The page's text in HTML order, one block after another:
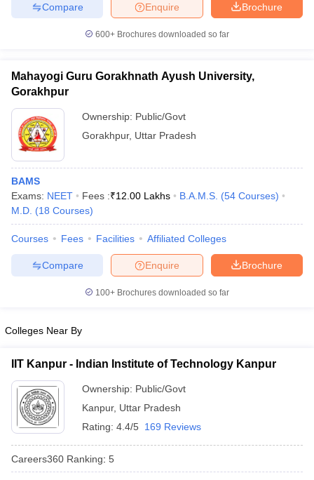
Brochure
Enquire
Compare
600+ Brochures downloaded so far
Mahayogi Guru Gorakhnath Ayush University,
Gorakhpur
Ownership: Public/Govt
Gorakhpur, Uttar Pradesh
BAMS
Exams: NEET Fees :₹12.00 Lakhs B.A.M.S. (54 Courses)
M.D. (18 Courses)
Courses Fees Facilities Affiliated Colleges
Brochure
Enquire
Compare
100+ Brochures downloaded so far
Colleges Near By
IIT Kanpur - Indian Institute of Technology Kanpur
Ownership: Public/Govt
Kanpur, Uttar Pradesh
Rating: 4.4/5 169 Reviews
Careers360 Ranking: 5